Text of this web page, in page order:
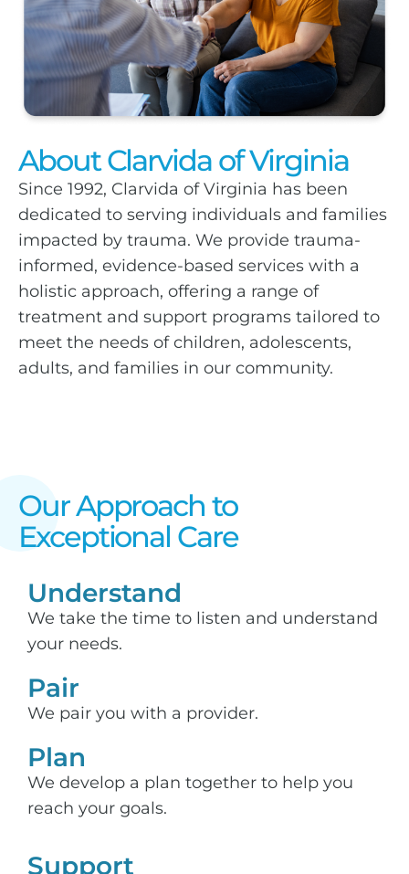
About Clarvida of Virginia
Since 1992, Clarvida of Virginia has been
dedicated to serving individuals and families
impacted by trauma. We provide trauma-
informed, evidence-based services with a
holistic approach, offering a range of
treatment and support programs tailored to
meet the needs of children, adolescents,
adults, and families in our community.
Our Approach to
Exceptional Care​
Understand
We take the time to listen and understand
your needs.
Pair
We pair you with a provider.
Plan
We develop a plan together to help you
reach your goals.
Support​